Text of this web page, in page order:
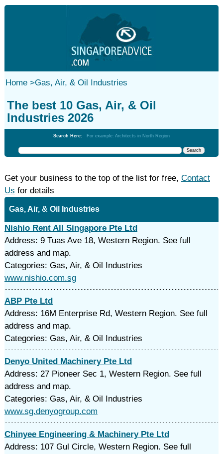
Home>Gas, Air, & Oil Industries
The best 10 Gas, Air, & Oil
Industries 2026
Search Here: For example: Architects in North Region
Get your business to the top of the list for free, Contact
Us for details
Gas, Air, & Oil Industries
Nishio Rent All Singapore Pte Ltd
Address: 9 Tuas Ave 18, Western Region. See full
address and map.
Categories: Gas, Air, & Oil Industries
www.nishio.com.sg
ABP Pte Ltd
Address: 16M Enterprise Rd, Western Region. See full
address and map.
Categories: Gas, Air, & Oil Industries
Denyo United Machinery Pte Ltd
Address: 27 Pioneer Sec 1, Western Region. See full
address and map.
Categories: Gas, Air, & Oil Industries
www.sg.denyogroup.com
Chinyee Engineering & Machinery Pte Ltd
Address: 107 Gul Circle, Western Region. See full